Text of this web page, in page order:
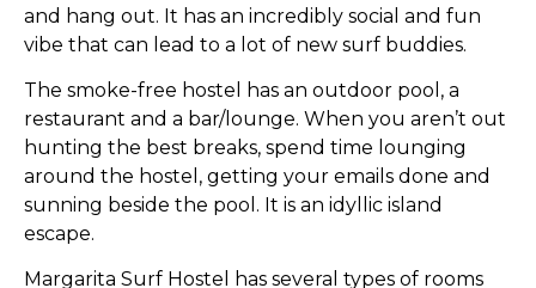
and hang out. It has an incredibly social and fun
vibe that can lead to a lot of new surf buddies.
The smoke-free hostel has an outdoor pool, a
restaurant and a bar/lounge. When you aren’t out
hunting the best breaks, spend time lounging
around the hostel, getting your emails done and
sunning beside the pool. It is an idyllic island
escape.
Margarita Surf Hostel has several types of rooms